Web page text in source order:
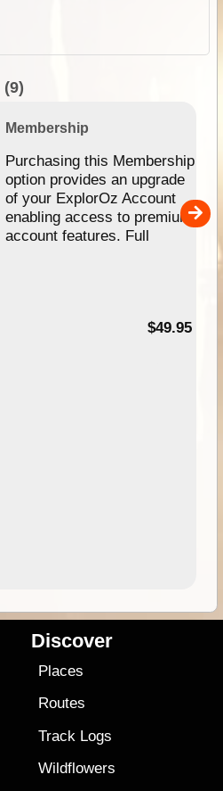
(9)
Membership
Purchasing this Membership
option provides an upgrade
of your ExplorOz Account
enabling access to premium
account features. Full
$49.95
Discover
Places
Routes
Track Logs
Wildflowers